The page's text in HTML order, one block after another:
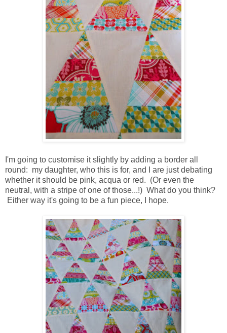
I'm going to customise it slightly by adding a border all
round: my daughter, who this is for, and I are just debating
whether it should be pink, acqua or red. (Or even the
neutral, with a stripe of one of those...!) What do you think?
Either way it's going to be a fun piece, I hope.